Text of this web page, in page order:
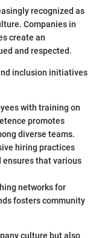
recognized as
Companies in
create an
and respected.
inclusion initiatives
with training on
promotes
diverse teams.
hiring practices
ensures that various
networks for
fosters community
culture but also